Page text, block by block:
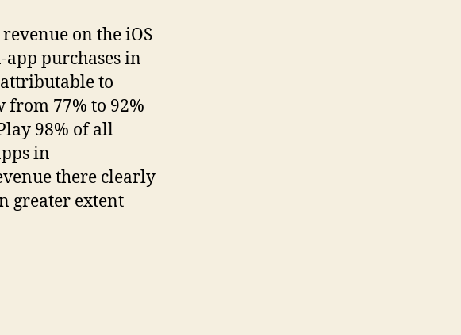
on the iOS
purchases in
to
77% to 92%
98% of all
in
there clearly
greater extent